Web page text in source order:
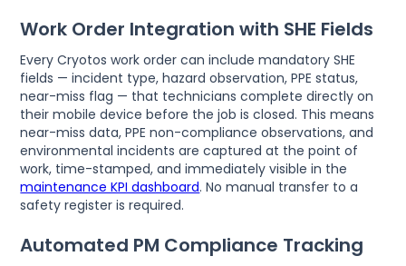
Work Order Integration with SHE Fields
Every Cryotos work order can include mandatory SHE
fields — incident type, hazard observation, PPE status,
near-miss flag — that technicians complete directly on
their mobile device before the job is closed. This means
near-miss data, PPE non-compliance observations, and
environmental incidents are captured at the point of
work, time-stamped, and immediately visible in the
maintenance KPI dashboard. No manual transfer to a
safety register is required.
Automated PM Compliance Tracking